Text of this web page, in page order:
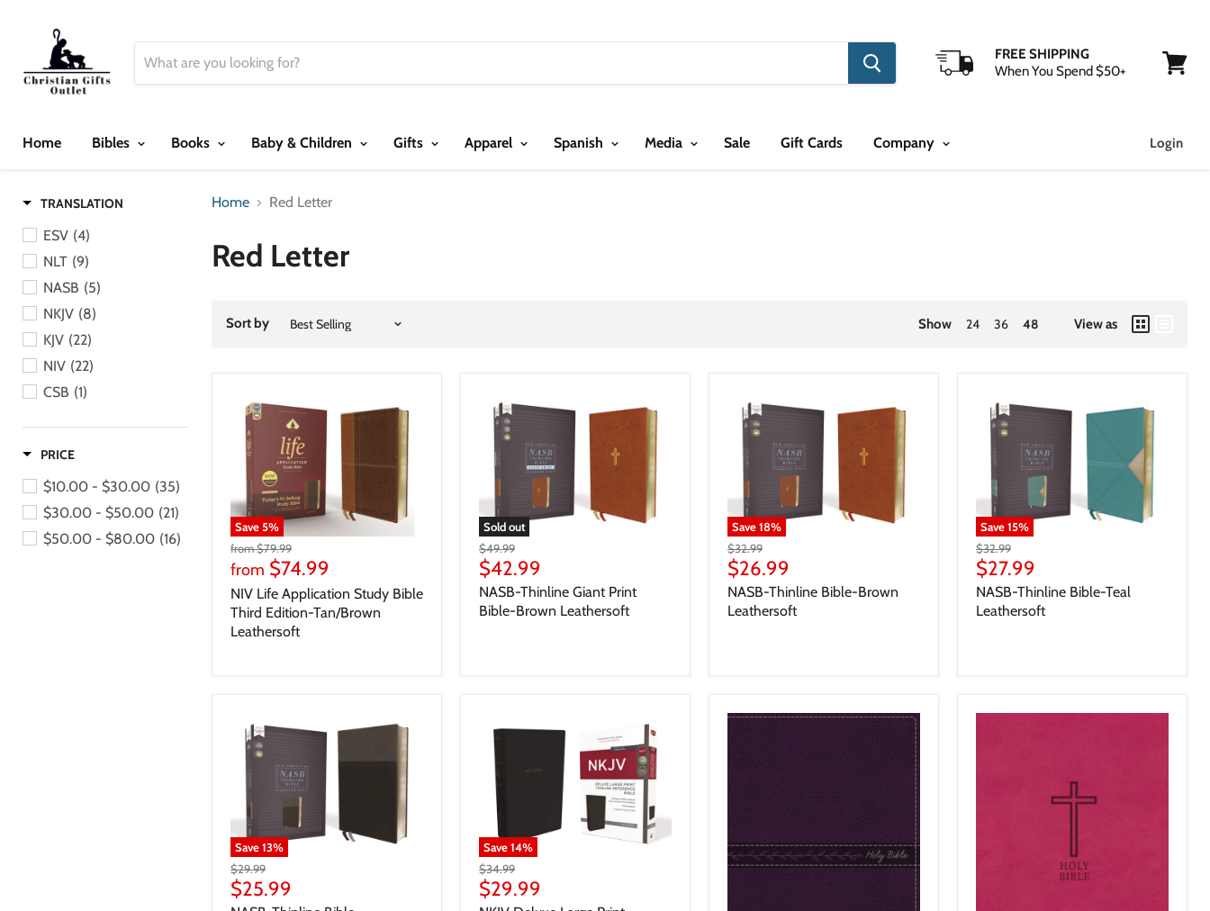
FREE SHIPPING
When You Spend $50+
Home Bibles Books Baby & Children Gifts Apparel Spanish Media Sale Gift Cards Company Login
TRANSLATION
ESV (4)
NLT (9)
NASB (5)
NKJV (8)
KJV (22)
NIV (22)
CSB (1)
PRICE
$10.00 - $30.00 (35)
$30.00 - $50.00 (21)
$50.00 - $80.00 (16)
Home Red Letter
Red Letter
Sort by Show 24 36 48 View as
Save5%
from$79.99
from $74.99
NIV Life Application Study Bible
Third Edition-Tan/Brown
Leathersoft
Sold out
$49.99
$42.99
NASB-Thinline Giant Print
Bible-Brown Leathersoft
Save18%
$32.99
$26.99
NASB-Thinline Bible-Brown
Leathersoft
Save15%
$32.99
$27.99
NASB-Thinline Bible-Teal
Leathersoft
Save13%
$29.99
$25.99
Save14%
$34.99
$29.99